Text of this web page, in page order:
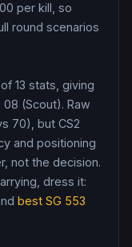
per kill, so
round scenarios
13 stats, giving
08 (Scout). Raw
70), but CS2
and positioning
not the decision.
dress it:
best SG 553